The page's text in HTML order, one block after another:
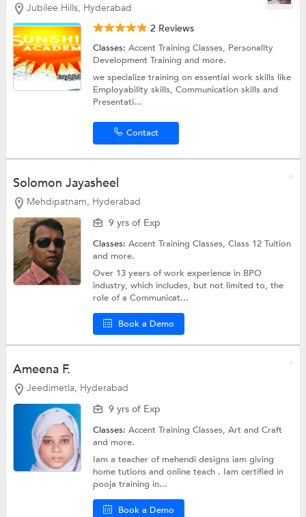
Jubilee Hills, Hyderabad
2 Reviews
Classes:Accent Training Classes, Personality
Development Trainingand more.
we specialize training on essential work skills like
Employability skills, Communication skills and
Presentati...
Contact
Solomon Jayasheel
Mehdipatnam, Hyderabad
9 yrs of Exp
Classes:Accent Training Classes,Class 12 Tuition
and more.
Over 13 years of work experience in BPO
industry, which includes, but not limited to, the
role of a Communicat...
Book a Demo
Ameena F.
Jeedimetla, Hyderabad
9 yrs of Exp
Classes:Accent Training Classes,Art and Craft
and more.
Iam a teacher of mehendi designs iam giving
home tutions and online teach . Iam certified in
pooja training in...
Book a Demo